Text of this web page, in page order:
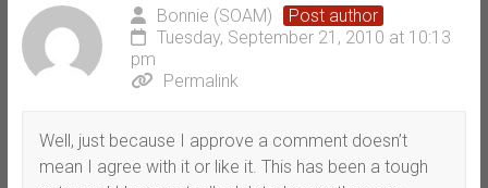
Bonnie (SOAM)
Post author
Tuesday, September 21, 2010 at 10:13
pm
Permalink
Well, just because I approve a comment doesn’t
mean I agree with it or like it. This has been a tough